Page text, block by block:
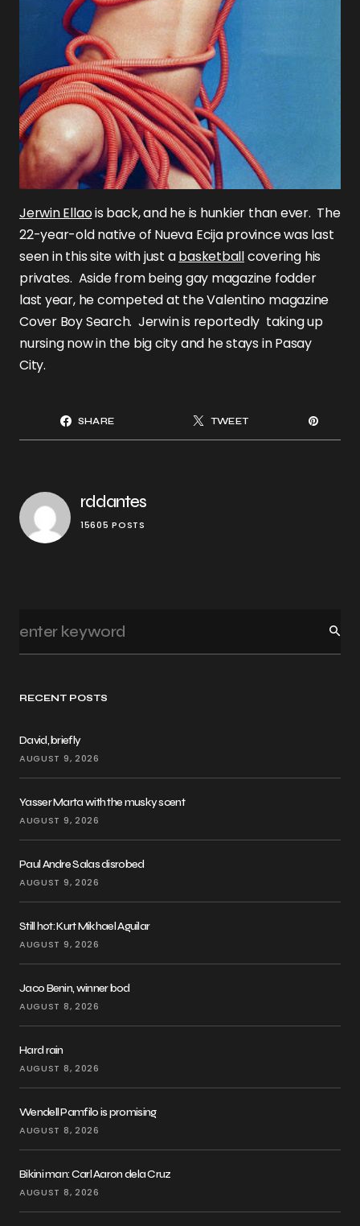
RECENT POSTS
David, briefly
AUGUST 9, 2026
Yasser Marta with the musky scent
AUGUST 9, 2026
Paul Andre Salas disrobed
AUGUST 9, 2026
Still hot: Kurt Mikhael Aguilar
AUGUST 9, 2026
Jaco Benin, winner bod
AUGUST 8, 2026
Hard rain
AUGUST 8, 2026
Wendell Pamfilo is promising
AUGUST 8, 2026
Bikini man: Carl Aaron dela Cruz
AUGUST 8, 2026
Jerwin Ellaois back, and he is hunkier than ever. The
22-year-old native of Nueva Ecija province was last
seen in this site with just abasketballcovering his
privates. Aside from being gay magazine fodder
last year, he competed at the Valentino magazine
Cover Boy Search. Jerwin is reportedly taking up
nursing now in the big city and he stays in Pasay
City.
SHARE TWEET
rddantes
15605 POSTS